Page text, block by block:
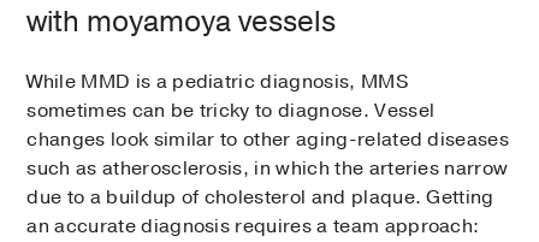
with moyamoya vessels
While MMD is a pediatric diagnosis, MMS
sometimes can be tricky to diagnose. Vessel
changes look similar to other aging-related diseases
such as atherosclerosis, in which the arteries narrow
due to a buildup of cholesterol and plaque. Getting
an accurate diagnosis requires a team approach: